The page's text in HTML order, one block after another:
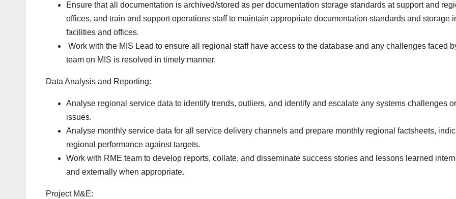
Ensure that all documentation is archived/stored as per documentation storage standards at support and
offices, and train and support operations staff to maintain appropriate documentation standards and storage
facilities and offices.
Work with the MIS Lead to ensure all regional staff have access to the database and any challenges faced
team on MIS is resolved in timely manner.
Data Analysis and Reporting:
Analyse regional service data to identify trends, outliers, and identify and escalate any systems challenges
issues.
Analyse monthly service data for all service delivery channels and prepare monthly regional factsheets,
regional performance against targets.
Work with RME team to develop reports, collate, and disseminate success stories and lessons learned
and externally when appropriate.
Project M&E: